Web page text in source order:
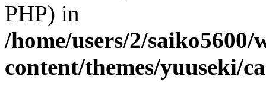
PHP) in
/home/users/2/
content/themes/yuuseki/